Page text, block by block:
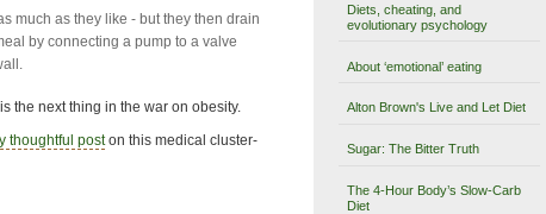
much as they like - but they then drain
by connecting a pump to a valve
the next thing in the war on obesity.
thoughtful poston this medical cluster-
Diets, cheating, and
evolutionary psychology
About ‘emotional’ eating
Alton Brown's Live and Let Diet
Sugar: The Bitter Truth
The 4-Hour Body’s Slow-Carb
Diet